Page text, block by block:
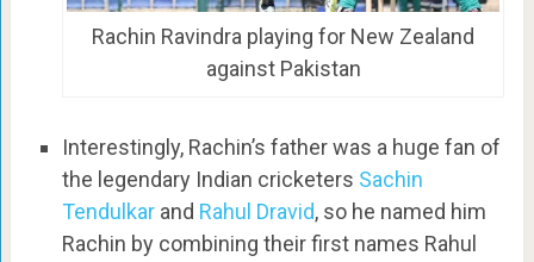
Rachin Ravindra playing for New Zealand
against Pakistan
Interestingly, Rachin’s father was a huge fan of
the legendary Indian cricketers Sachin
Tendulkarand Rahul Dravid, so he named him
Rachin by combining their first names Rahul